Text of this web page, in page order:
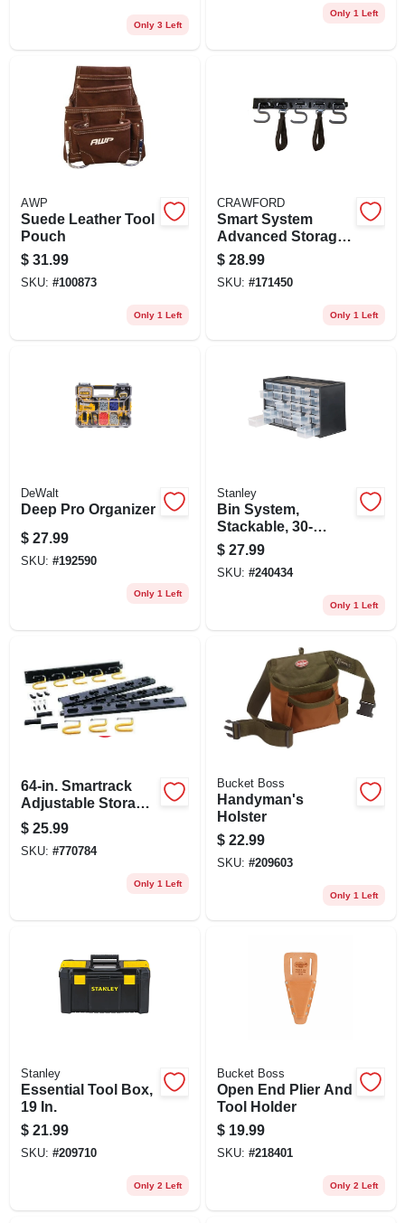
Only 3 Left
Only 1 Left
AWP
Suede Leather Tool
Pouch
$ 31.99
SKU: #100873
Only 1 Left
CRAWFORD
Smart System
Advanced Storage
Rail, 48 In.
$ 28.99
SKU: #171450
Only 1 Left
DeWalt
Deep Pro Organizer
$ 27.99
SKU: #192590
Only 1 Left
Stanley
Bin System,
Stackable, 30-
drawer
$ 27.99
SKU: #240434
Only 1 Left
64-in. Smartrack
Adjustable Storage
System
$ 25.99
SKU: #770784
Only 1 Left
Bucket Boss
Handyman's
Holster
$ 22.99
SKU: #209603
Only 1 Left
Stanley
Essential Tool Box,
19 In.
$ 21.99
SKU: #209710
Only 2 Left
Bucket Boss
Open End Plier And
Tool Holder
$ 19.99
SKU: #218401
Only 2 Left